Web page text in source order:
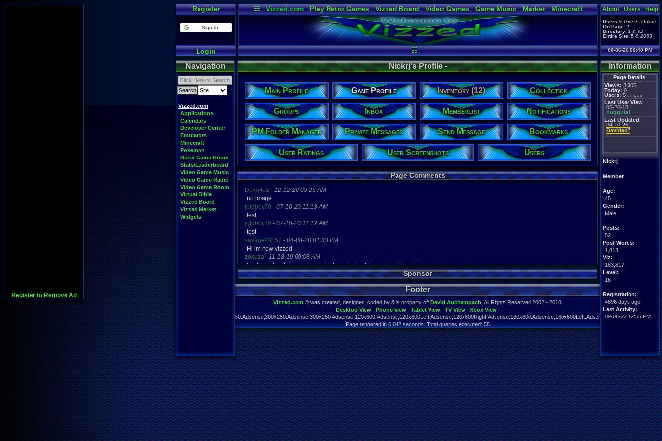
Register to Remove Ad
Register
Sign in
Login
☷ Vizzed.com Play Retro Games Vizzed Board Video Games Game Music Market
Minecraft
Radio
Widgets Virtual Bible
☷
About Users Help
Users & Guests Online
On Page: 1
Directory: 2 & 32
Entire Site: 5 & 2053
08-06-26 06:40 PM
Navigation
Vizzed.com
Applications
Calendars
Developer Center
Emulators
Minecraft
Pokemon
Retro Game Room
Stats/Leaderboard
Video Game Music
Video Game Radio
Video Game Room
Virtual Bible
Vizzed Board
Vizzed Market
Widgets
Information
Page Details
Views: 3,305
Today: 0
Users: 5 unique
Last User View
05-20-18
nuggula1
Last Updated
04-10-26
Davideo7
Nickrj
Member
Age:
45
Gender:
Male
Posts:
52
Post Words:
1,813
Viz:
163,817
Level:
18
Registration:
4896 days ago
Last Activity:
09-08-22 12:55 PM
Nickrj's Profile -
Main Profile Game Profile Inventory (12) Collection
Groups Inbox Memberlist Notifications
PM Folder Manager Private Messages Send Message Bookmarks
User Ratings User Screenshots Users
Page Comments
Dove4JS - 12-12-20 05:26 AM
no image
joldboy70 - 07-10-20 11:13 AM
test
joldboy70 - 07-10-20 11:12 AM
test
savage23157 - 04-08-20 01:33 PM
Hi im new vizzed
zokuza - 11-18-19 09:08 AM
final got playstaion games unlock yes baby digimon world here i com
yoshirulez!-02-10-17 08:45 PM
MAY MAYS
yoshirulez!-02-10-17 08:45 PM
maymays
OwO what's this?
yoshirulez!-02-07-17 11:13 PM
OwO what's this?
yoshirulez!-02-07-17 11:13 PM
OwO what's this?
Sponsor
Footer
Vizzed.com © was created, designed, coded by & is property of: David Auchampach . All Rights Reserved 2002 - 2018.
Desktop View
Phone View Tablet View TV View
Xbox View
Page rendered in 0.042 seconds. Total queries executed: 55